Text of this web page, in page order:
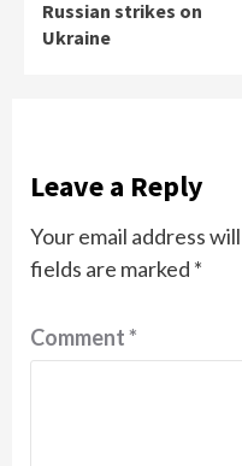
Russian strikes on
Ukraine
Leave a Reply
Your email address
fields are marked *
Comment*